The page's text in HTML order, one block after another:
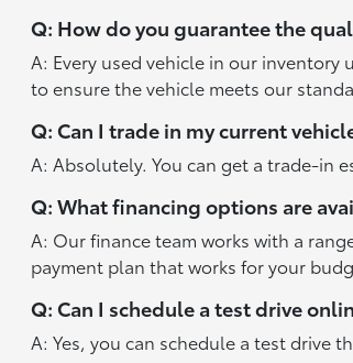
Q: How do you guarantee the
A: Every used vehicle in our
to ensure the vehicle meets our
Q: Can I trade in my current
A: Absolutely. You can get a trade-in
Q: What financing options are
A: Our finance team works with a
payment plan that works for your
Q: Can I schedule a test drive
A: Yes, you can schedule a test drive